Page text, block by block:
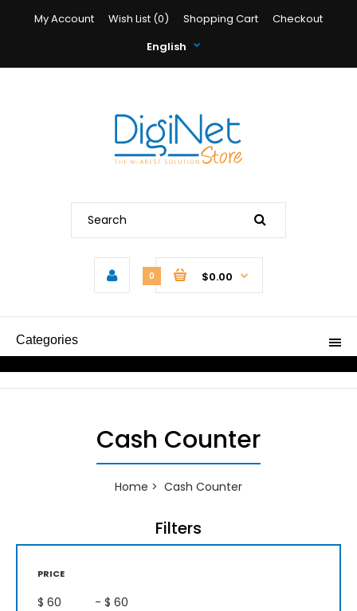
My Account Wish List (0) Shopping Cart
Checkout
English
0 $0.00
Categories
Cash Counter
Home Cash Counter
Filters
PRICE
$ - $